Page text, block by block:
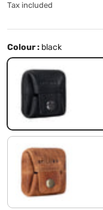
Tax included
Colour : black
black
kara - cognac